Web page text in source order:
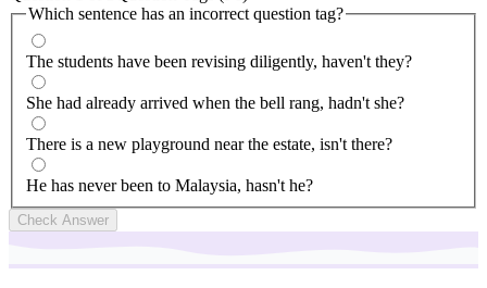
Which sentence has an incorrect question tag?
The students have been revising diligently, haven't they?
She had already arrived when the bell rang, hadn't she?
There is a new playground near the estate, isn't there?
He has never been to Malaysia, hasn't he?
Check Answer